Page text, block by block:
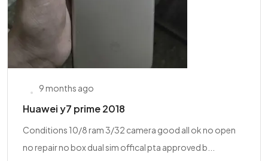
9 months ago
Huawei y7 prime 2018
Conditions 10/8 ram 3/32 camera good all ok no open
no repair no box dual sim offical pta approved b...